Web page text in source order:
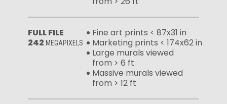
FULL FILE
242 MEGAPIXELS
Fine art prints < 87x31 in
Marketing prints < 174x62 in
Large murals viewed
from > 6 ft
Massive murals viewed
from > 12 ft